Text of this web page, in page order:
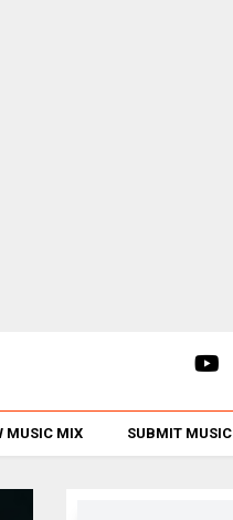
MUSIC MIX SUBMIT MUSIC